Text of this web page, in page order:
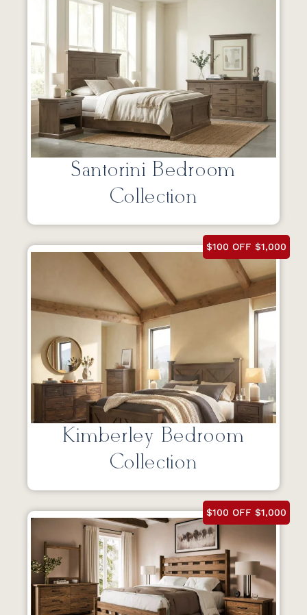
Santorini Bedroom
Collection
$100 OFF $1,000
Kimberley Bedroom
Collection
$100 OFF $1,000